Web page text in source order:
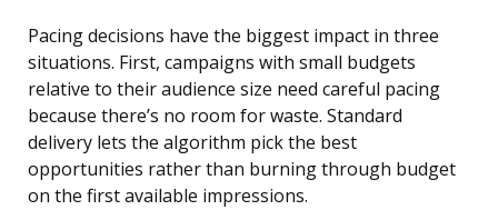
Pacing decisions have the biggest impact in three
situations. First, campaigns with small budgets
relative to their audience size need careful pacing
because there’s no room for waste. Standard
delivery lets the algorithm pick the best
opportunities rather than burning through budget
on the first available impressions.